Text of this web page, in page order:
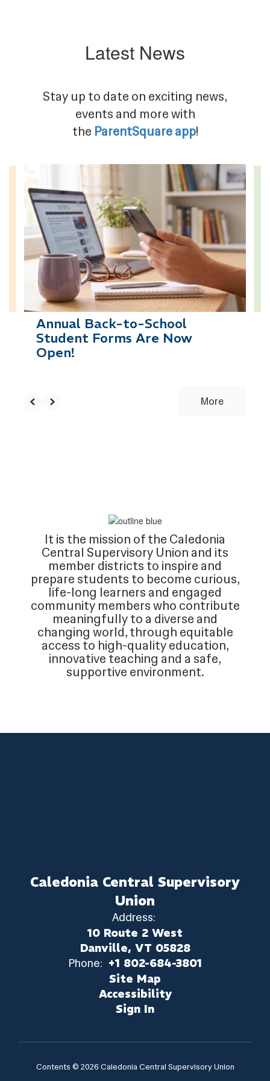
Latest News
Stay up to date on exciting news,
events and more with
the ParentSquare app!
Contains
slides.
next
previous
navigate.
Annual Back-to-School
Student Forms Are Now
Open!
More
It is the mission of the Caledonia
Central Supervisory Union and its
member districts to inspire and
prepare students to become curious,
life-long learners and engaged
community members who contribute
meaningfully to a diverse and
changing world, through equitable
access to high-quality education,
innovative teaching and a safe,
supportive environment.
Caledonia Central Supervisory
Union
Address:
10 Route 2 West
Danville, VT 05828
Phone: +1 802-684-3801
Site Map
Accessibility
Sign In
Contents © 2026 Caledonia Central Supervisory Union